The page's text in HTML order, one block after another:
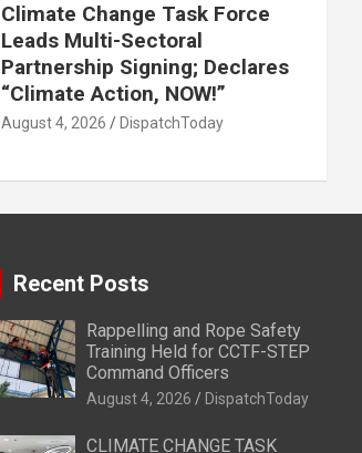
Climate Change Task Force
Leads Multi-Sectoral
Partnership Signing; Declares
“Climate Action, NOW!”
August 4, 2026 DispatchToday
Recent Posts
Rappelling and Rope Safety
Training Held for CCTF-STEP
Command Officers
August 4, 2026 DispatchToday
CLIMATE CHANGE TASK